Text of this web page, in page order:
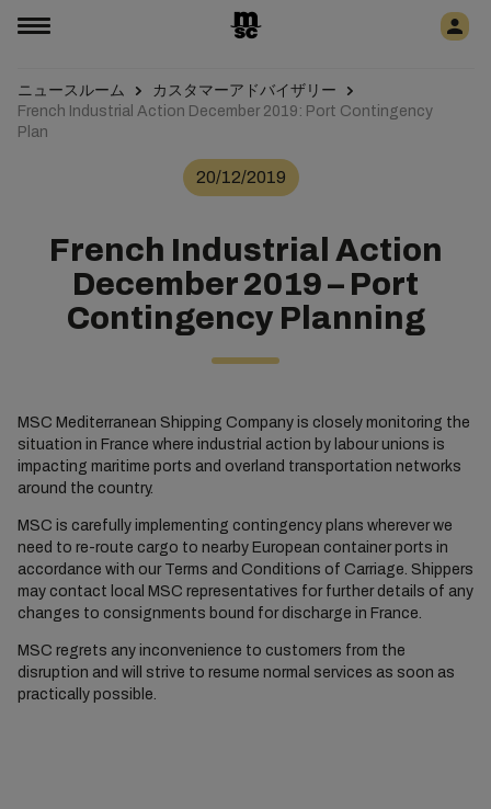
ニュースルーム
カスタマーアドバイザリー
French Industrial Action December 2019: Port Contingency
Plan
20/12/2019
French Industrial Action
December 2019 – Port
Contingency Planning
MSC Mediterranean Shipping Company is closely monitoring the
situation in France where industrial action by labour unions is
impacting maritime ports and overland transportation networks
around the country.
MSC is carefully implementing contingency plans wherever we
need to re-route cargo to nearby European container ports in
accordance with our Terms and Conditions of Carriage. Shippers
may contact local MSC representatives for further details of any
changes to consignments bound for discharge in France.
MSC regrets any inconvenience to customers from the
disruption and will strive to resume normal services as soon as
practically possible.